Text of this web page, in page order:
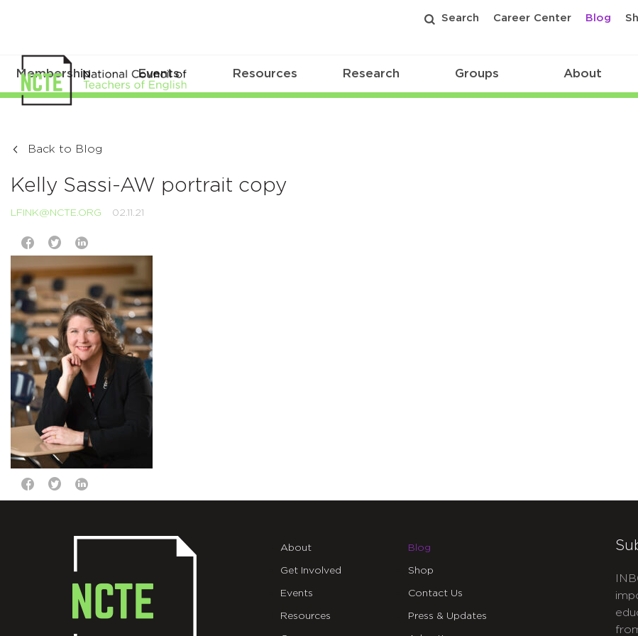
Search Career Center Blog
Membership Events Resources Research Groups About
Back to Blog
Kelly Sassi-AW portrait copy
LFINK@NCTE.ORG 02.11.21
About
Get Involved
Events
Resources
Blog
Shop
Contact Us
Press & Updates